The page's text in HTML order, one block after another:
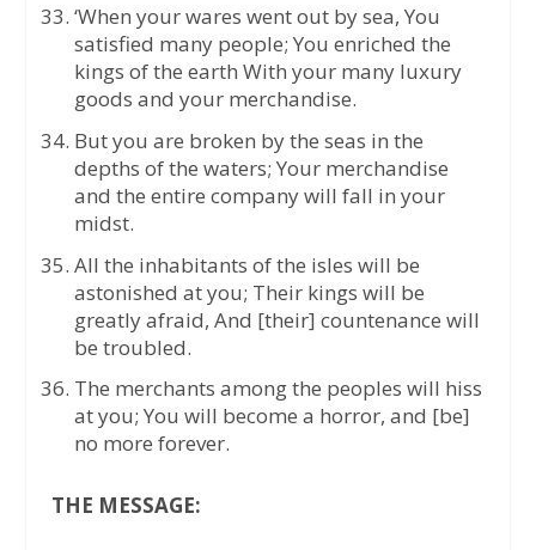
‘When your wares went out by sea, You
satisfied many people; You enriched the
kings of the earth With your many luxury
goods and your merchandise.
But you are broken by the seas in the
depths of the waters; Your merchandise
and the entire company will fall in your
midst.
All the inhabitants of the isles will be
astonished at you; Their kings will be
greatly afraid, And [their] countenance will
be troubled.
The merchants among the peoples will hiss
at you; You will become a horror, and [be]
no more forever.
THE MESSAGE: